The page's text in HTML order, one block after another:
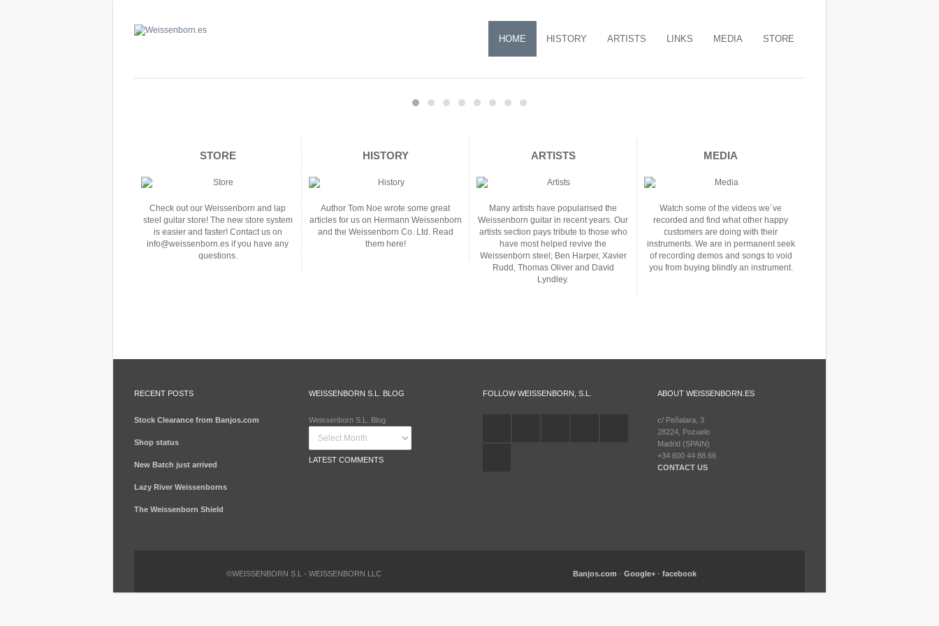
HOME HISTORY ARTISTS LINKS MEDIA STORE
STORE
Check out our Weissenborn and lap
steel guitar store! The new store system
is easier and faster! Contact us on
info@weissenborn.es if you have any
questions.
HISTORY
Author Tom Noe wrote some great
articles for us on Hermann Weissenborn
and the Weissenborn Co. Ltd. Read
them here!
ARTISTS
Many artists have popularised the
Weissenborn guitar in recent years. Our
artists section pays tribute to those who
have most helped revive the
Weissenborn steel; Ben Harper, Xavier
Rudd, Thomas Oliver and David
Lyndley.
MEDIA
Watch some of the videos we´ve
recorded and find what other happy
customers are doing with their
instruments. We are in permanent seek
of recording demos and songs to void
you from buying blindly an instrument.
RECENT POSTS
Stock Clearance from Banjos.com
Shop status
New Batch just arrived
Lazy River Weissenborns
The Weissenborn Shield
WEISSENBORN S.L. BLOG
Weissenborn S.L. Blog
LATEST COMMENTS
FOLLOW WEISSENBORN, S.L. ABOUT WEISSENBORN.ES
c/ Peñalara, 3
28224, Pozuelo
Madrid (SPAIN)
+34 600 44 88 66
CONTACT US
©WEISSENBORN S.L - WEISSENBORN LLC Banjos.com -Google+ -facebook